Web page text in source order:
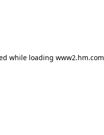
while loading www2.hm.com